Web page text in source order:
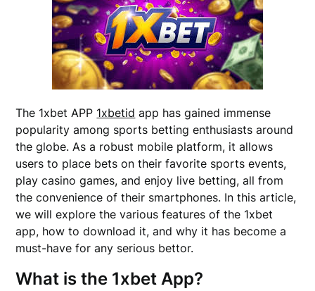
The 1xbet APP 1xbetid app has gained immense
popularity among sports betting enthusiasts around
the globe. As a robust mobile platform, it allows
users to place bets on their favorite sports events,
play casino games, and enjoy live betting, all from
the convenience of their smartphones. In this article,
we will explore the various features of the 1xbet
app, how to download it, and why it has become a
must-have for any serious bettor.
What is the 1xbet App?